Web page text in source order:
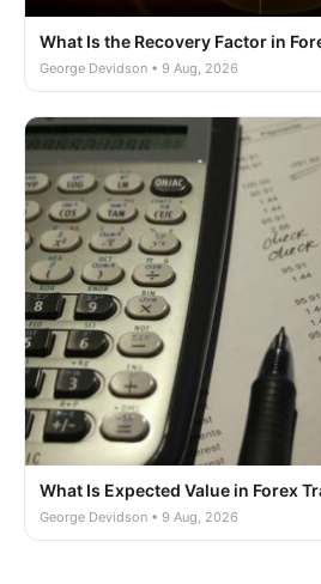
What Is the Recovery Factor in
George Devidson • 9 Aug, 2026
What Is Expected Value in Forex
George Devidson • 9 Aug, 2026